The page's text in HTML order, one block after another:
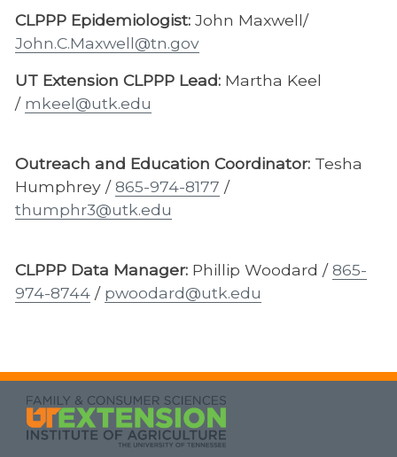
CLPPP Epidemiologist: John Maxwell/
John.C.Maxwell@tn.gov
UT Extension CLPPP Lead:Martha Keel
/ mkeel@utk.edu
Outreach and Education Coordinator:Tesha
Humphrey /865-974-8177 /
thumphr3@utk.edu
CLPPP Data Manager: Phillip Woodard /865-
974-8744/ pwoodard@utk.edu